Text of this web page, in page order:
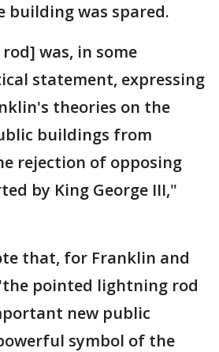
building was spared.
was, in some
statement, expressing
theories on the
buildings from
rejection of opposing
by King George III,"
that, for Franklin and
pointed lightning rod
new public
symbol of the